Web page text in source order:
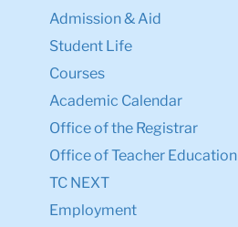
Admission & Aid
Student Life
Courses
Academic Calendar
Office of the Registrar
Office of Teacher Education
TC NEXT
Employment